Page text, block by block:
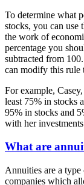
To determine what
stocks, you can use
the work of
percentage you
subtracted from
can modify this rule
For example,
least 75% in stocks
95% in stocks and
with her
What are
Annuities are a
companies which